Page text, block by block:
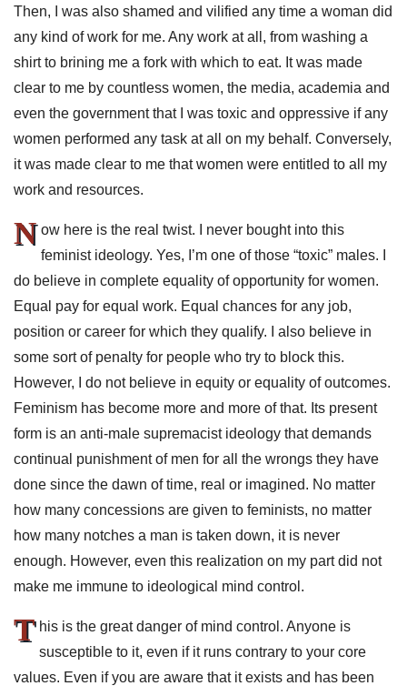
Then, I was also shamed and vilified any time a woman did
any kind of work for me. Any work at all, from washing a
shirt to brining me a fork with which to eat. It was made
clear to me by countless women, the media, academia and
even the government that I was toxic and oppressive if any
women performed any task at all on my behalf. Conversely,
it was made clear to me that women were entitled to all my
work and resources.
N ow here is the real twist. I never bought into this
feminist ideology. Yes, I’m one of those “toxic” males. I
do believe in complete equality of opportunity for women.
Equal pay for equal work. Equal chances for any job,
position or career for which they qualify. I also believe in
some sort of penalty for people who try to block this.
However, I do not believe in equity or equality of outcomes.
Feminism has become more and more of that. Its present
form is an anti-male supremacist ideology that demands
continual punishment of men for all the wrongs they have
done since the dawn of time, real or imagined. No matter
how many concessions are given to feminists, no matter
how many notches a man is taken down, it is never
enough. However, even this realization on my part did not
make me immune to ideological mind control.
T his is the great danger of mind control. Anyone is
susceptible to it, even if it runs contrary to your core
values. Even if you are aware that it exists and has been